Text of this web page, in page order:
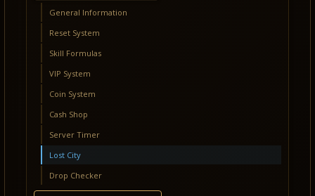
General Information
Reset System
Skill Formulas
VIP System
Coin System
Cash Shop
Server Timer
Lost City
Drop Checker